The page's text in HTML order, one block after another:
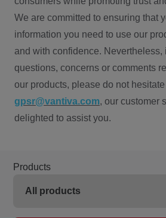
We are committed to ensuring that
information you need to use our
and with confidence. Nevertheless,
questions, concerns or comments
our products, please do not
gpsr@vantiva.com, our customer
delighted to assist you.
Products